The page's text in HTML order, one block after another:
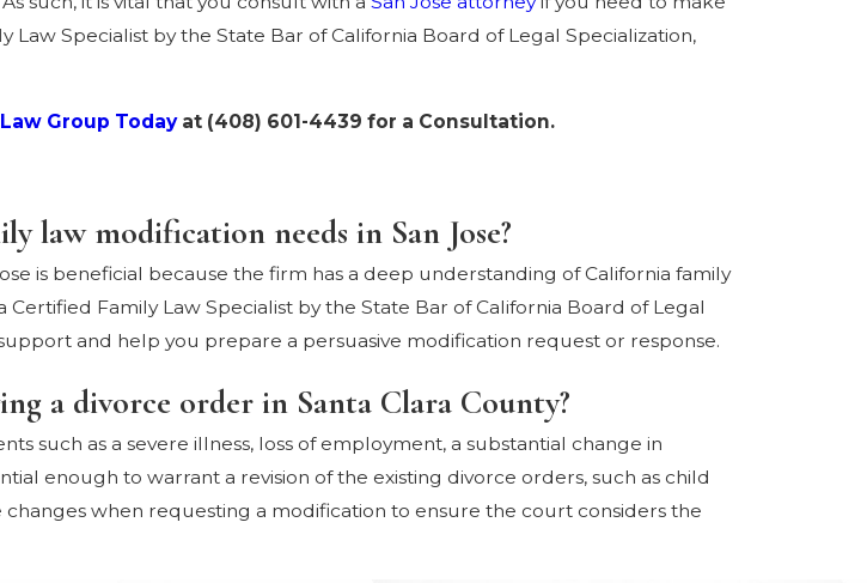
Specialist by the State Bar of California Board of Legal Specialization,
Group Todayat (408) 601-4439 for a Consultation.
law modification needs in San Jose?
is beneficial because the firm has a deep understanding of California family
Family Law Specialist by the State Bar of California Board of Legal
and help you prepare a persuasive modification request or response.
a divorce order in Santa Clara County?
such as a severe illness, loss of employment, a substantial change in
enough to warrant a revision of the existing divorce orders, such as child
when requesting a modification to ensure the court considers the